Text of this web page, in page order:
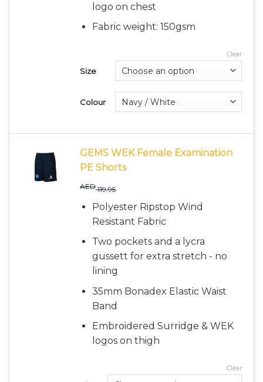
logo on chest
Fabric weight: 150gsm
Size
Colour
Clear
GEMS WEK Female Examination
PE Shorts
AED119.95
Polyester Ripstop Wind
Resistant Fabric
Two pockets and a lycra
gussett for extra stretch - no
lining
35mm Bonadex Elastic Waist
Band
Embroidered Surridge & WEK
logos on thigh
Clear